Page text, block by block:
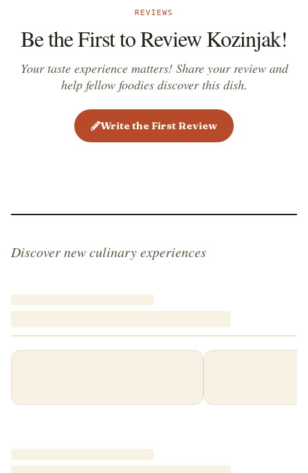
REVIEWS
Be the First to Review Kozinjak!
Your taste experience matters! Share your review and
help fellow foodies discover this dish.
Write the First Review
Discover new culinary experiences